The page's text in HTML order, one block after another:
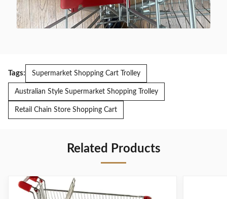
Tags: Supermarket Shopping Cart Trolley
Australian Style Supermarket Shopping Trolley
Retail Chain Store Shopping Cart
Related Products